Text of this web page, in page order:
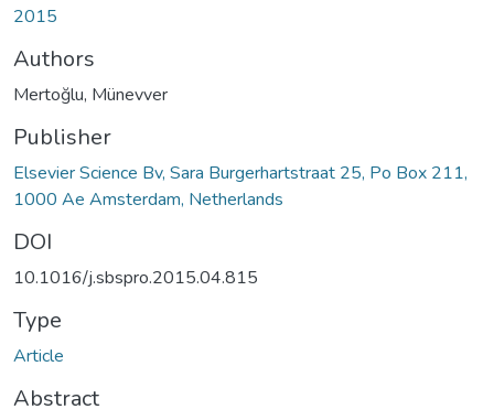
:
2015
Authors
Mertoğlu, Münevver
Publisher
Elsevier Science Bv, Sara Burgerhartstraat 25, Po Box 211,
1000 Ae Amsterdam, Netherlands
DOI
10.1016/j.sbspro.2015.04.815
Type
Article
Abstract